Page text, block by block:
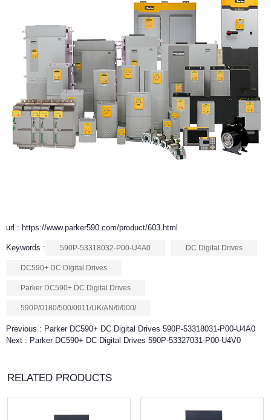
url : https://www.parker590.com/product/603.html
Keywords : 590P-53318032-P00-U4A0 DC Digital Drives
DC590+ DC Digital Drives
Parker DC590+ DC Digital Drives
590P/0180/500/0011/UK/AN/0/000/
Previous : Parker DC590+ DC Digital Drives 590P-53318031-P00-U4A0
Next : Parker DC590+ DC Digital Drives 590P-53327031-P00-U4V0
RELATED PRODUCTS